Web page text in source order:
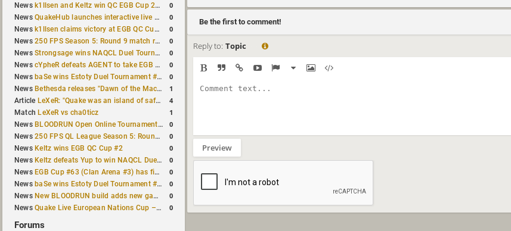
News k1llsen and Keltz win QC EGB Cup 2v2 Test 0
NewsQuakeHub launches interactive live world map 0
News k1llsen claims victory at EGB QC Cup #3 0
News250 FPS Season 5: Round 9 match results 0
NewsStrongsage wins NAQCL Duel Tournament #66 0
NewscYpheR defeats AGENT to take EGB Cup #64 0
News baSe wins Estoty Duel Tournament #211 0
News Bethesda releases "Dawn of the Machine" expansion for original Quake 1
Article LeXeR: "Quake was an island of safety" 4
Match LeXeR vs cha0ticz 1
News BLOODRUN Open Online Tournament announced with a $500 prize pool 0
News250 FPS QL League Season 5: Round 8 results 0
News Keltz wins EGB QC Cup #2 0
News Keltz defeats Yup to win NAQCL Duel Tournament #65 0
News EGB Cup #63 (Clan Arena #3) has finished 0
News baSe wins Estoty Duel Tournament #210 0
News New BLOODRUN build adds new game modes and audio fixes to the game 0
NewsQuake Live European Nations Cup – Fall 2026 announced 0
Forums
Be the first to comment!
Reply to: Topic
Preview